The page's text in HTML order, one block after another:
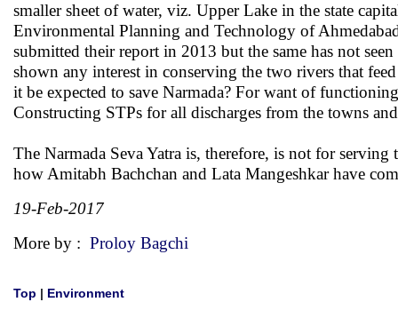
smaller sheet of water, viz. Upper Lake in the state
Environmental Planning and Technology of
submitted their report in 2013 but the same has not
shown any interest in conserving the two rivers that
it be expected to save Narmada? For want of
Constructing STPs for all discharges from the towns
The Narmada Seva Yatra is, therefore, is not for
how Amitabh Bachchan and Lata Mangeshkar have
19-Feb-2017
More by : Proloy Bagchi
Top | Environment